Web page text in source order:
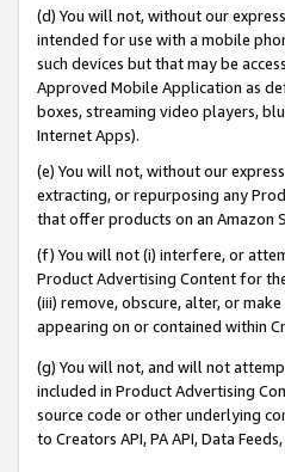
(d) You will not, without our
intended for use with a mobile
such devices but that may be
Approved Mobile Application as
boxes, streaming video players,
Internet Apps).
(e) You will not, without our
extracting, or repurposing any
that offer products on an Amazon
(f) You will not (i) interfere, or
Product Advertising Content for
(iii) remove, obscure, alter, or
appearing on or contained within
(g) You will not, and will not
included in Product Advertising
source code or other underlying
to Creators API, PA API, Data